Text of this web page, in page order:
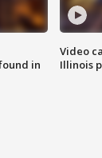
in
Video
Illinois